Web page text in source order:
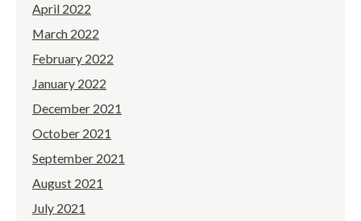
April 2022
March 2022
February 2022
January 2022
December 2021
October 2021
September 2021
August 2021
July 2021